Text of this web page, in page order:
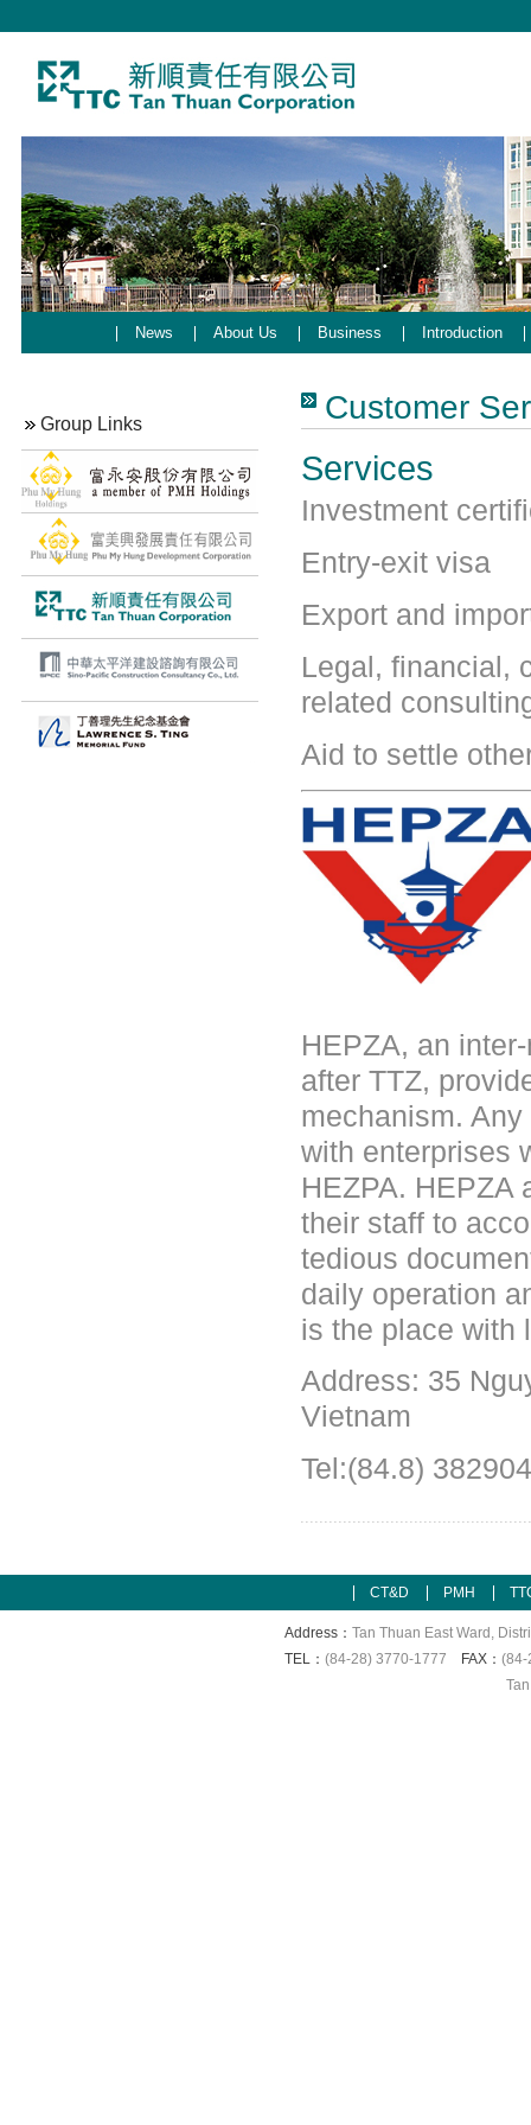
News About Us Business Introduction
Group Links
Customer
Services
Investment
Entry-exit visa
Export and
Legal, financial,
related
Aid to settle
HEPZA, an
after TTZ,
mechanism.
with enterprises
HEZPA. HEPZA
their staff to
tedious
daily operation
is the place with
Address: 35
Vietnam
Tel:(84.8)
CT&D PMH
Address： Tan Thuan East Ward,
TEL： (84-28) 3770-1777 FAX： (84-